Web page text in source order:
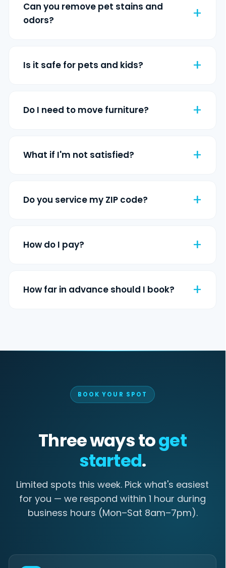
Can you remove pet stains and
odors?
Is it safe for pets and kids?
Do I need to move furniture?
What if I'm not satisfied?
Do you service my ZIP code?
How do I pay?
How far in advance should I book?
BOOK YOUR SPOT
Three ways toget
started.
Limited spots this week. Pick what's easiest
for you — we respond within 1 hour during
business hours (Mon–Sat 8am–7pm).